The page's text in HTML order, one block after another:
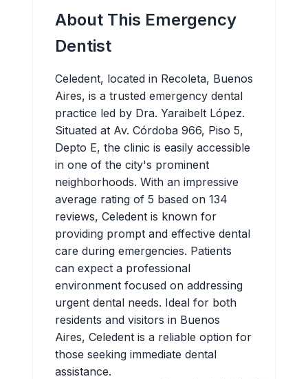
About This Emergency
Dentist
Celedent, located in Recoleta, Buenos
Aires, is a trusted emergency dental
practice led by Dra. Yaraibelt López.
Situated at Av. Córdoba 966, Piso 5,
Depto E, the clinic is easily accessible
in one of the city's prominent
neighborhoods. With an impressive
average rating of 5 based on 134
reviews, Celedent is known for
providing prompt and effective dental
care during emergencies. Patients
can expect a professional
environment focused on addressing
urgent dental needs. Ideal for both
residents and visitors in Buenos
Aires, Celedent is a reliable option for
those seeking immediate dental
assistance.